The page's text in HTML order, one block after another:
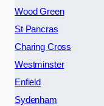
Wood Green
St Pancras
Charing Cross
Westminster
Enfield
Sydenham